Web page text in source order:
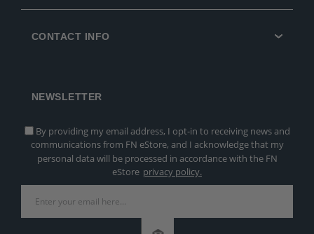
CONTACT INFO
NEWSLETTER
By providing my email address, I opt-in to receiving news and
communications from FN eStore, and I acknowledge that my
personal data will be processed in accordance with the FN
eStore privacy policy.